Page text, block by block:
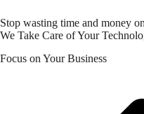
Stop wasting time and money
We Take Care of Your
Focus on Your Business